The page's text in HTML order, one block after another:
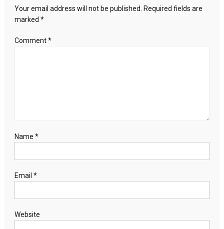
countries
Your email address will not be published.
Required fields are
marked *
Comment*
Name *
Email *
Website